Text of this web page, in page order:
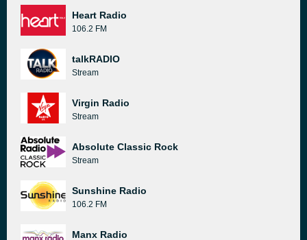
Heart Radio
106.2 FM
talkRADIO
Stream
Virgin Radio
Stream
Absolute Classic Rock
Stream
Sunshine Radio
106.2 FM
Manx Radio